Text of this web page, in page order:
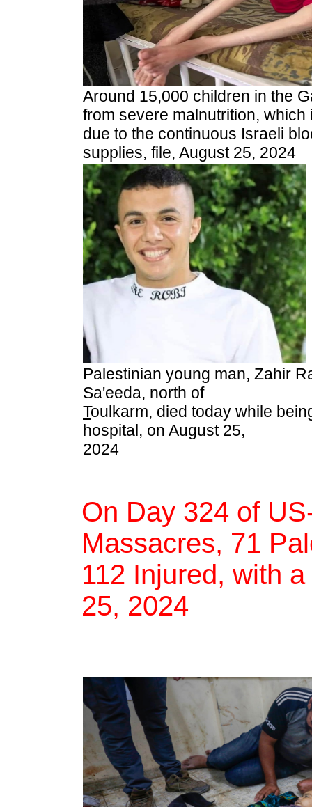
Around 15,000 children in the
from severe malnutrition,
due to the continuous Israeli
supplies, file, August 25, 2024
Palestinian young man, Zahir
Sa'eeda, north of
Toulkarm, died today while
hospital, on August 25,
2024
On Day 324 of
Massacres, 71
112 Injured, with
25, 2024